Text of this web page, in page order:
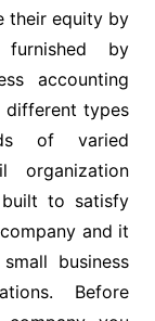
their equity by
by
accounting
different types
of varied
organization
to satisfy
and it
business
Before